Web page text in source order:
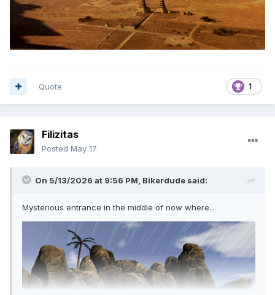
1
Quote
Filizitas
Posted May 17
On 5/13/2026 at 9:56 PM, Bikerdude said:
Mysterious entrance in the middle of now where...